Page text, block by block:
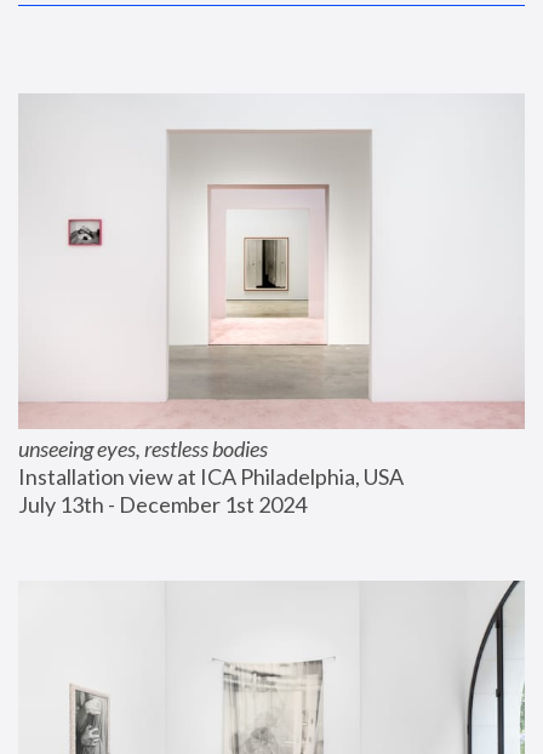
unseeing eyes, restless bodies
Installation view at ICA Philadelphia, USA
July 13th - December 1st 2024